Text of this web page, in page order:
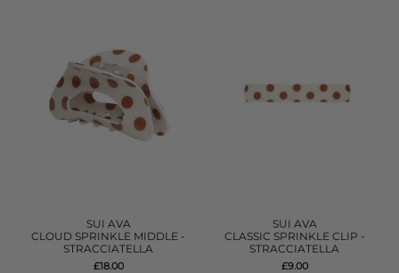
SUI AVA
CLOUD SPRINKLE MIDDLE -
STRACCIATELLA
£18.00
SUI AVA
CLASSIC SPRINKLE CLIP -
STRACCIATELLA
£9.00